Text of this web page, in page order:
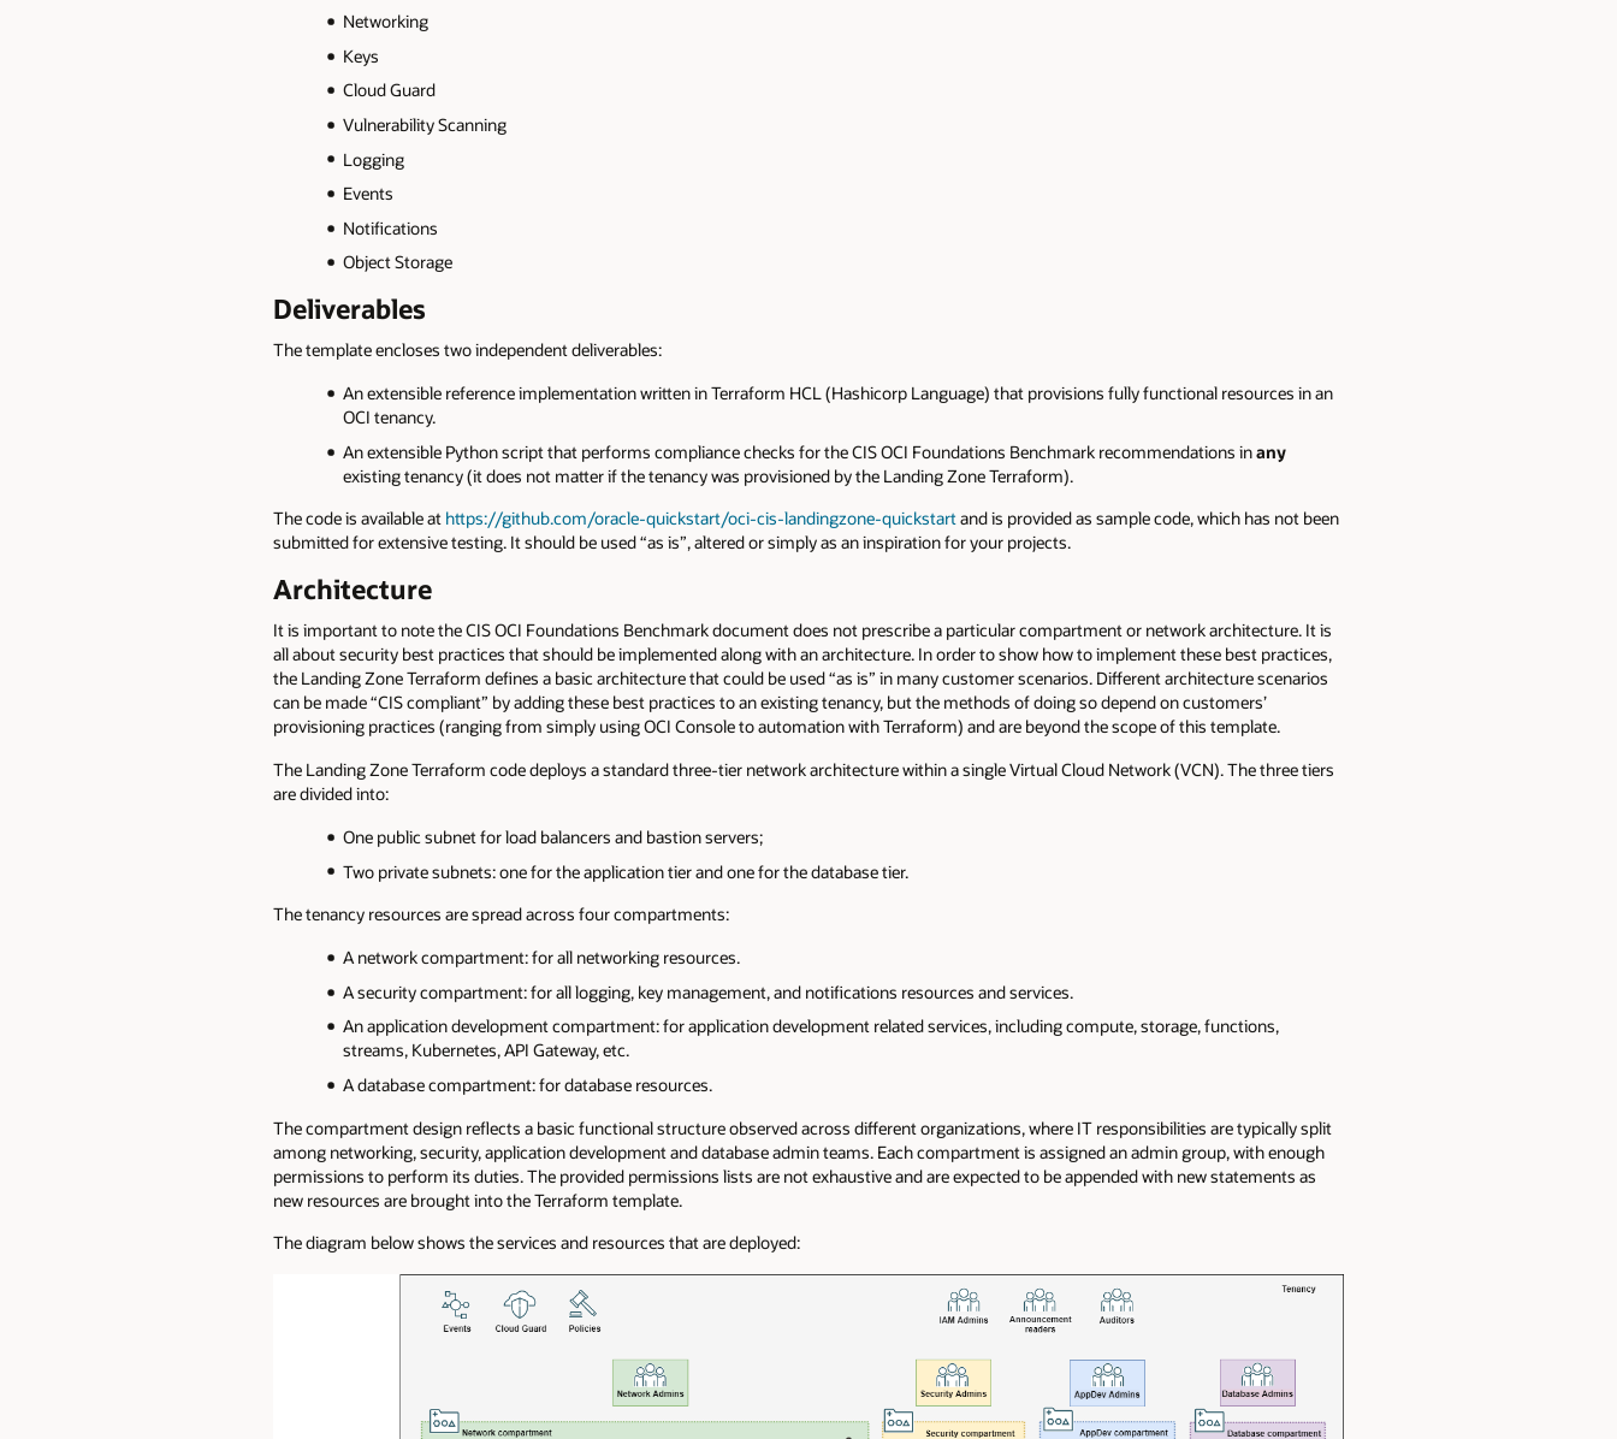
Networking
Keys
Cloud Guard
Vulnerability Scanning
Logging
Events
Notifications
Object Storage
Deliverables
The template encloses two independent deliverables:
An extensible reference implementation written in Terraform HCL (Hashicorp Language) that provisions fully functional resources in an
OCI tenancy.
An extensible Python script that performs compliance checks for the CIS OCI Foundations Benchmark recommendations inany
existing tenancy (it does not matter if the tenancy was provisioned by the Landing Zone Terraform).
The code is available at https://github.com/oracle-quickstart/oci-cis-landingzone-quickstartand is provided as sample code, which has not been
submitted for extensive testing. It should be used “as is”, altered or simply as an inspiration for your projects.
Architecture
It is important to note the CIS OCI Foundations Benchmark document does not prescribe a particular compartment or network architecture. It is
all about security best practices that should be implemented along with an architecture. In order to show how to implement these best practices,
the Landing Zone Terraform defines a basic architecture that could be used “as is” in many customer scenarios. Different architecture scenarios
can be made “CIS compliant” by adding these best practices to an existing tenancy, but the methods of doing so depend on customers’
provisioning practices (ranging from simply using OCI Console to automation with Terraform) and are beyond the scope of this template.
The Landing Zone Terraform code deploys a standard three-tier network architecture within a single Virtual Cloud Network (VCN). The three tiers
are divided into:
One public subnet for load balancers and bastion servers;
Two private subnets: one for the application tier and one for the database tier.
The tenancy resources are spread across four compartments:
A network compartment: for all networking resources.
A security compartment: for all logging, key management, and notifications resources and services.
An application development compartment: for application development related services, including compute, storage, functions,
streams, Kubernetes, API Gateway, etc.
A database compartment: for database resources.
The compartment design reflects a basic functional structure observed across different organizations, where IT responsibilities are typically split
among networking, security, application development and database admin teams. Each compartment is assigned an admin group, with enough
permissions to perform its duties. The provided permissions lists are not exhaustive and are expected to be appended with new statements as
new resources are brought into the Terraform template.
The diagram below shows the services and resources that are deployed: